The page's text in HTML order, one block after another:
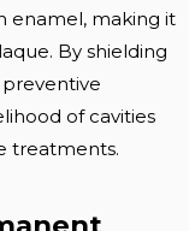
enamel, making it
By shielding
of cavities
treatments.